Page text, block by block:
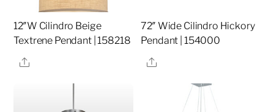
12″W Cilindro Beige
Textrene Pendant | 158218
Share
72″ Wide Cilindro Hickory
Pendant | 154000
Share